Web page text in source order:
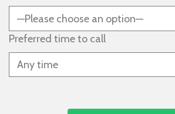
Preferred time to call